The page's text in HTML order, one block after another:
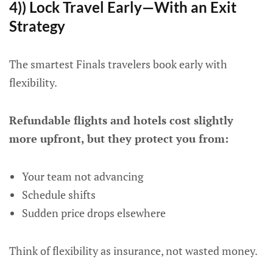
4)) Lock Travel Early—With an Exit
Strategy
The smartest Finals travelers book early with
flexibility.
Refundable flights and hotels cost slightly
more upfront, but they protect you from:
Your team not advancing
Schedule shifts
Sudden price drops elsewhere
Think of flexibility as insurance, not wasted money.